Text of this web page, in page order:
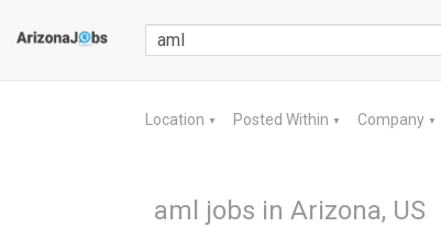
Location ▼ Posted Within ▼ Company ▼
aml jobs in Arizona, US